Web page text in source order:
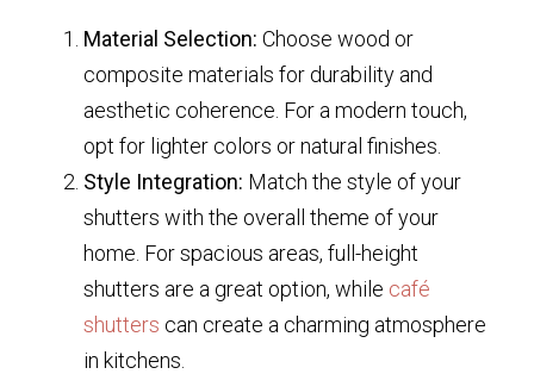
Material Selection: Choose wood or
composite materials for durability and
aesthetic coherence. For a modern touch,
opt for lighter colors or natural finishes.
Style Integration: Match the style of your
shutters with the overall theme of your
home. For spacious areas, full-height
shutters are a great option, while café
shutters can create a charming atmosphere
in kitchens.